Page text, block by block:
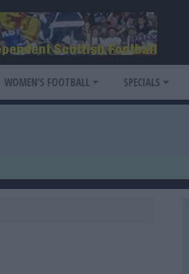
WOMEN'S FOOTBALL SPECIALS